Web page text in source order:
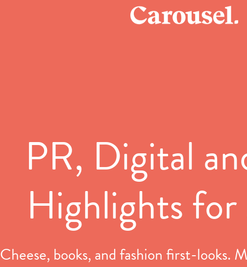
PR, Digital
Highlights
Cheese, books, and fashion first-looks.